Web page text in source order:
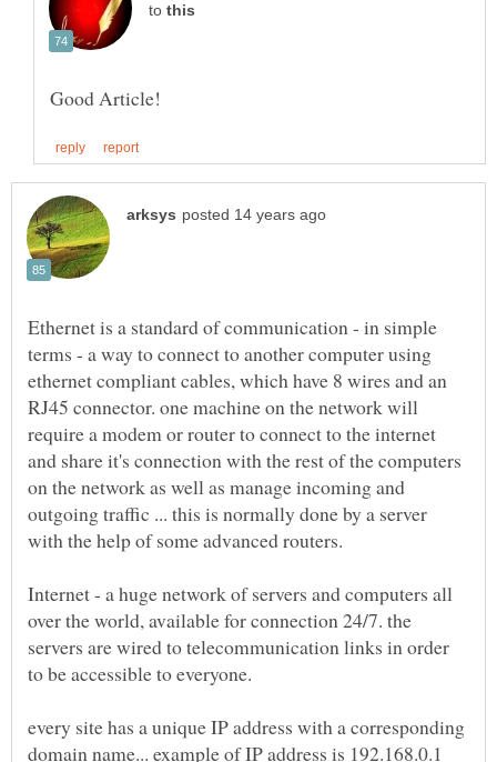
to
Ethernet is a standard of communication - in simple
terms - a way to connect to another computer using
ethernet compliant cables, which have 8 wires and an
RJ45 connector. one machine on the network will
require a modem or router to connect to the internet
and share it's connection with the rest of the computers
on the network as well as manage incoming and
outgoing traffic ... this is normally done by a server
with the help of some advanced routers.
Internet - a huge network of servers and computers all
over the world, available for connection 24/7. the
servers are wired to telecommunication links in order
to be accessible to everyone.
every site has a unique IP address with a corresponding
domain name... example of IP address is 192.168.0.1